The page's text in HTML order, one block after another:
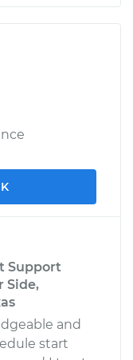
Support
Side,
and
start